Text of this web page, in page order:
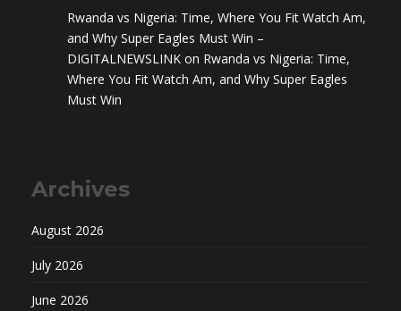
Rwanda vs Nigeria: Time, Where You Fit Watch Am,
and Why Super Eagles Must Win –
DIGITALNEWSLINK on Rwanda vs Nigeria: Time,
Where You Fit Watch Am, and Why Super Eagles
Must Win
Archives
August 2026
July 2026
June 2026